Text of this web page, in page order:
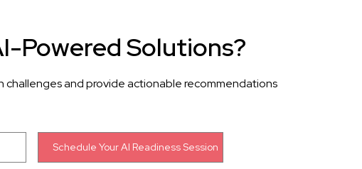
Powered Solutions?
challenges and provide actionable recommendations